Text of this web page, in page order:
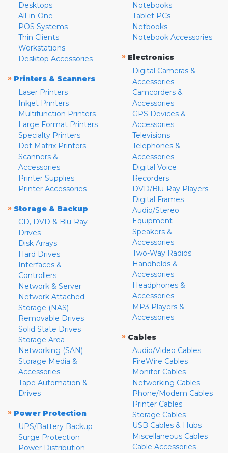
Desktops
All-in-One
POS Systems
Thin Clients
Workstations
Desktop Accessories
» Printers & Scanners
Laser Printers
Inkjet Printers
Multifunction Printers
Large Format Printers
Specialty Printers
Dot Matrix Printers
Scanners &
Accessories
Printer Supplies
Printer Accessories
» Storage & Backup
CD, DVD & Blu-Ray
Drives
Disk Arrays
Hard Drives
Interfaces &
Controllers
Network & Server
Network Attached
Storage (NAS)
Removable Drives
Solid State Drives
Storage Area
Networking (SAN)
Storage Media &
Accessories
Tape Automation &
Drives
» Power Protection
UPS/Battery Backup
Surge Protection
Power Distribution
Notebooks
Tablet PCs
Netbooks
Notebook Accessories
» Electronics
Digital Cameras &
Accessories
Camcorders &
Accessories
GPS Devices &
Accessories
Televisions
Telephones &
Accessories
Digital Voice
Recorders
DVD/Blu-Ray Players
Digital Frames
Audio/Stereo
Equipment
Speakers &
Accessories
Two-Way Radios
Handhelds &
Accessories
Headphones &
Accessories
MP3 Players &
Accessories
» Cables
Audio/Video Cables
FireWire Cables
Monitor Cables
Networking Cables
Phone/Modem Cables
Printer Cables
Storage Cables
USB Cables & Hubs
Miscellaneous Cables
Cable Accessories